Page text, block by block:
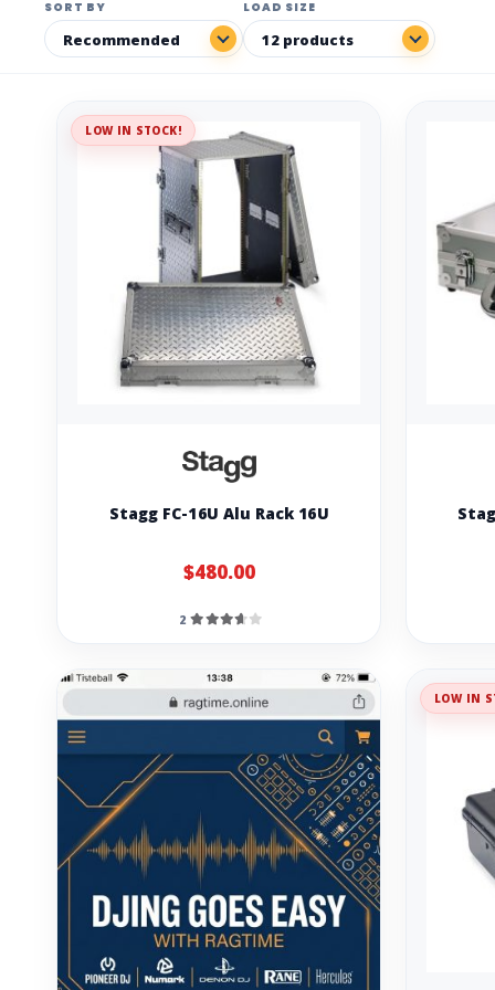
SORT BY LOAD SIZE
LOW IN STOCK!
Stagg FC-16U Alu Rack 16U
$480.00
2
LOW IN